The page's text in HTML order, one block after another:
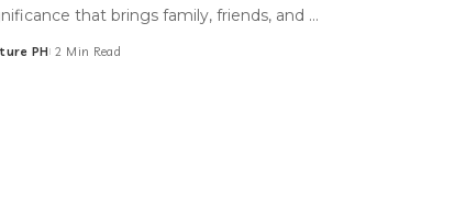
that brings family, friends, and ...
PH 2 Min Read